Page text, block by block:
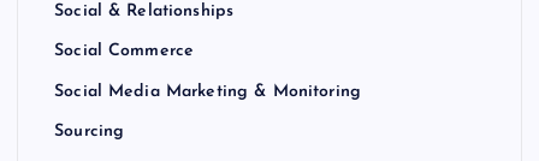
Social & Relationships
Social Commerce
Social Media Marketing & Monitoring
Sourcing